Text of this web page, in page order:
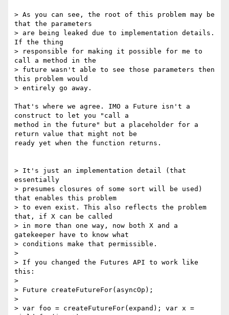
> As you can see, the root of this problem may be
that the parameters
> are being leaked due to implementation details.
If the thing
> responsible for making it possible for me to
call a method in the
> future wasn't able to see those parameters then
this problem would
> entirely go away.
That's where we agree. IMO a Future isn't a
construct to let you "call a
method in the future" but a placeholder for a
return value that might not be
ready yet when the function returns.
> It's just an implementation detail (that
essentially
> presumes closures of some sort will be used)
that enables this problem
> to even exist. This also reflects the problem
that, if X can be called
> in more than one way, now both X and a
gatekeeper have to know what
> conditions make that permissible.
>
> If you changed the Futures API to work like
this:
>
> Future createFutureFor(asyncOp);
>
> var foo = createFutureFor(expand); var x =